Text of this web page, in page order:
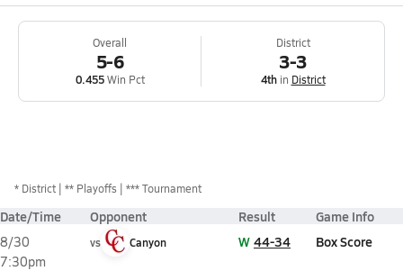
Overall
5-6
0.455Win Pct
District
3-3
4thin District
* District ** Playoffs *** Tournament
Date/Time Opponent Result Game Info
8/30
7:30pm
vs Canyon W 44-34 Box Score